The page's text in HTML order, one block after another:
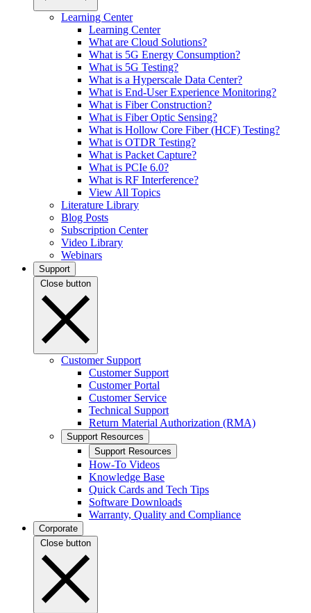
Learning Center
Learning Center
What are Cloud Solutions?
What is 5G Energy Consumption?
What is 5G Testing?
What is a Hyperscale Data Center?
What is End-User Experience Monitoring?
What is Fiber Construction?
What is Fiber Optic Sensing?
What is Hollow Core Fiber (HCF) Testing?
What is OTDR Testing?
What is Packet Capture?
What is PCIe 6.0?
What is RF Interference?
View All Topics
Literature Library
Blog Posts
Subscription Center
Video Library
Webinars
Support
Close button
Customer Support
Customer Support
Customer Portal
Customer Service
Technical Support
Return Material Authorization (RMA)
Support Resources
Support Resources
How-To Videos
Knowledge Base
Quick Cards and Tech Tips
Software Downloads
Warranty, Quality and Compliance
Corporate
Close button